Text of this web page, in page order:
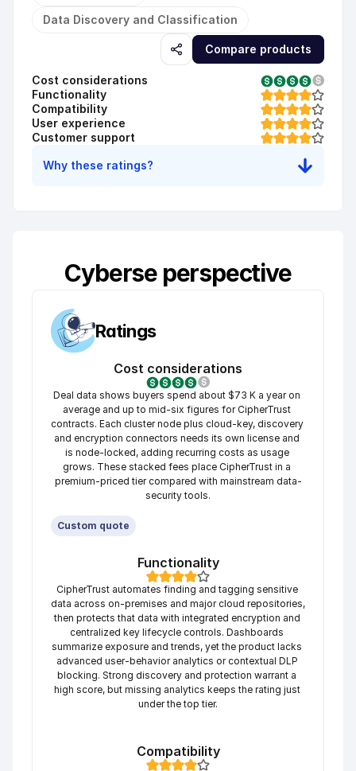
Data Discovery and Classification
Compare products
Cost considerations
Functionality
Compatibility
User experience
Customer support
Why these ratings?
Cyberse perspective
Ratings
Cost considerations
Deal data shows buyers spend about $73 K a year on
average and up to mid-six figures for CipherTrust
contracts. Each cluster node plus cloud-key, discovery
and encryption connectors needs its own license and
is node-locked, adding recurring costs as usage
grows. These stacked fees place CipherTrust in a
premium-priced tier compared with mainstream data-
security tools.
Custom quote
Functionality
CipherTrust automates finding and tagging sensitive
data across on-premises and major cloud repositories,
then protects that data with integrated encryption and
centralized key lifecycle controls. Dashboards
summarize exposure and trends, yet the product lacks
advanced user-behavior analytics or contextual DLP
blocking. Strong discovery and protection warrant a
high score, but missing analytics keeps the rating just
under the top tier.
Compatibility